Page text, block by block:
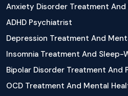
Anxiety Disorder Treatment
ADHD Psychiatrist
Depression Treatment And
Insomnia Treatment And Sleep-
Bipolar Disorder Treatment And
OCD Treatment And Mental